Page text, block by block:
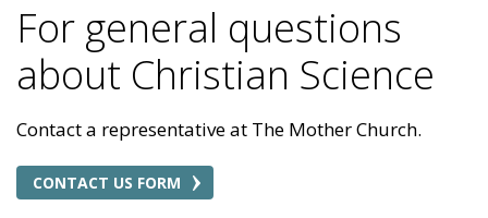
For general questions
about Christian Science
Contact a representative at The Mother Church.
CONTACT US FORM